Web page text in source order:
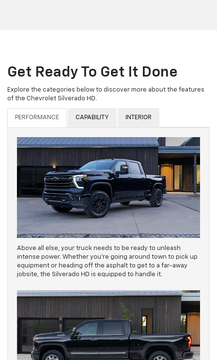
Get Ready To Get It Done
Explore the categories below to discover more about the features
of the Chevrolet Silverado HD.
PERFORMANCE CAPABILITY INTERIOR
Above all else, your truck needs to be ready to unleash
intense power. Whether you’re going around town to pick up
equipment or heading off the asphalt to get to a far-away
jobsite, the Silverado HD is equipped to handle it.